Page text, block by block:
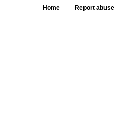
Home Report abuse